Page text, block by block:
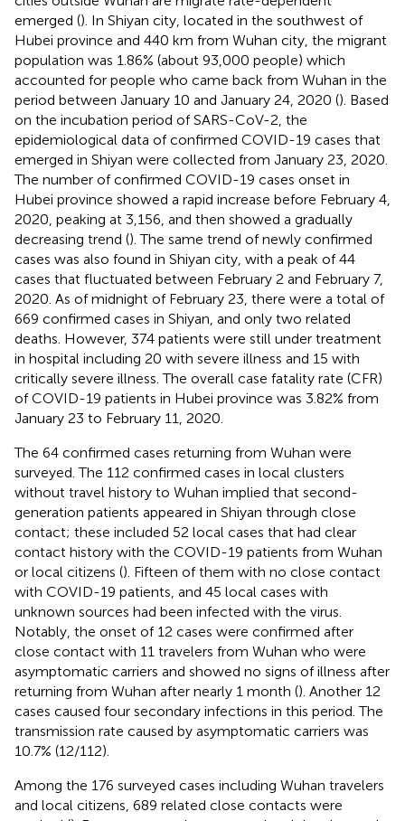
emerged (). In Shiyan city, located in the southwest of
Hubei province and 440 km from Wuhan city, the migrant
population was 1.86% (about 93,000 people) which
accounted for people who came back from Wuhan in the
period between January 10 and January 24, 2020 (). Based
on the incubation period of SARS-CoV-2, the
epidemiological data of confirmed COVID-19 cases that
emerged in Shiyan were collected from January 23, 2020.
The number of confirmed COVID-19 cases onset in
Hubei province showed a rapid increase before February 4,
2020, peaking at 3,156, and then showed a gradually
decreasing trend (). The same trend of newly confirmed
cases was also found in Shiyan city, with a peak of 44
cases that fluctuated between February 2 and February 7,
2020. As of midnight of February 23, there were a total of
669 confirmed cases in Shiyan, and only two related
deaths. However, 374 patients were still under treatment
in hospital including 20 with severe illness and 15 with
critically severe illness. The overall case fatality rate (CFR)
of COVID-19 patients in Hubei province was 3.82% from
January 23 to February 11, 2020.
The 64 confirmed cases returning from Wuhan were
surveyed. The 112 confirmed cases in local clusters
without travel history to Wuhan implied that second-
generation patients appeared in Shiyan through close
contact; these included 52 local cases that had clear
contact history with the COVID-19 patients from Wuhan
or local citizens (). Fifteen of them with no close contact
with COVID-19 patients, and 45 local cases with
unknown sources had been infected with the virus.
Notably, the onset of 12 cases were confirmed after
close contact with 11 travelers from Wuhan who were
asymptomatic carriers and showed no signs of illness after
returning from Wuhan after nearly 1 month (). Another 12
cases caused four secondary infections in this period. The
transmission rate caused by asymptomatic carriers was
10.7% (12/112).
Among the 176 surveyed cases including Wuhan travelers
and local citizens, 689 related close contacts were